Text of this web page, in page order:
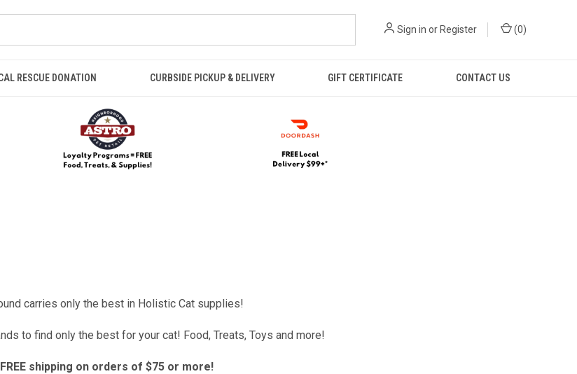
Sign in or Register (0)
RESCUE DONATION CURBSIDE PICKUP & DELIVERY GIFT CERTIFICATE CONTACT US
carries only the best in Holistic Cat supplies!
to find only the best for your cat! Food, Treats, Toys and more!
FREE shipping on orders of $75 or more!